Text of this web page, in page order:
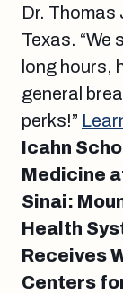
Dr. Thomas
Texas. “We
long hours,
general
perks!”
Icahn
Medicine
Sinai:
Health
Receives
Centers